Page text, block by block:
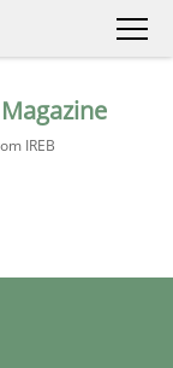
Magazine
IREB